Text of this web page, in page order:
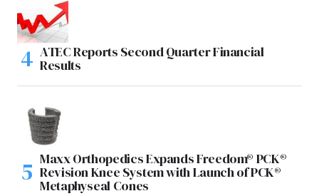
ATEC Reports Second Quarter Financial
Results
Maxx Orthopedics Expands Freedom® PCK®
Revision Knee System with Launch of PCK®
Metaphyseal Cones